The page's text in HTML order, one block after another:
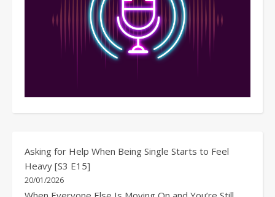
Asking for Help When Being Single Starts to Feel
Heavy [S3 E15]
20/01/2026